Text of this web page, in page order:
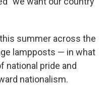
summer across the
lampposts — in what
national pride and
nationalism.